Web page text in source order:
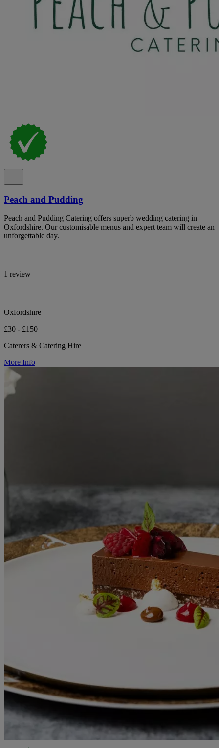
Peach and Pudding
Peach and Pudding Catering offers superb wedding catering in
Oxfordshire. Our customisable menus and expert team will create an
unforgettable day.
1 review
Oxfordshire
£30 - £150
Caterers & Catering Hire
More Info